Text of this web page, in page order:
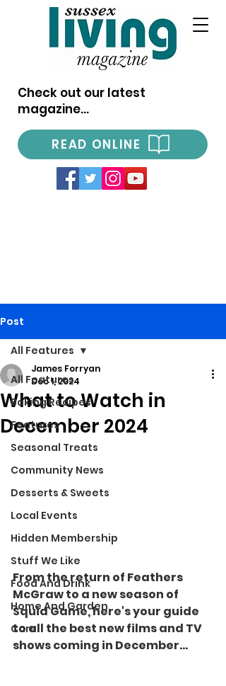
Check out our latest
magazine...
READ ONLINE
Post
All Features
Baking Recipes
Features
Seasonal Treats
Community News
Desserts & Sweets
Local Events
Hidden Membership
Stuff We Like
Food And Drink
Home And Garden
Care
All Features
What to Watch in
December 2024
James Forryan
Dec 1, 2024
From the return of Feathers
McGraw to a new season of
Squid Game, here's your guide
to all the best new films and TV
shows coming in December...